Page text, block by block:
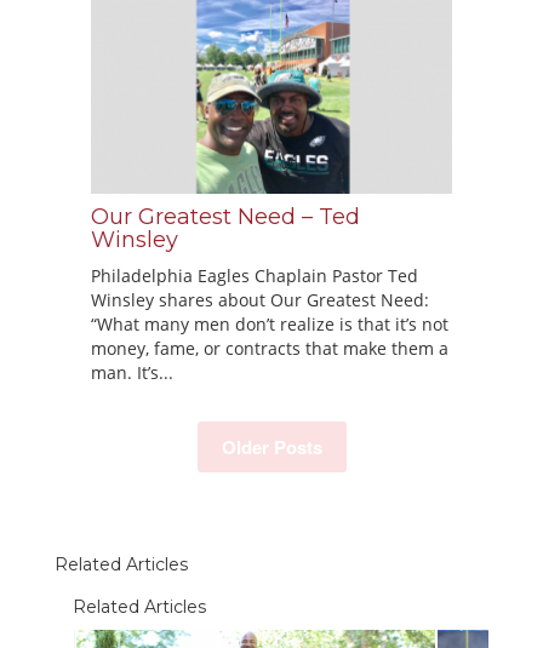
Our Greatest Need – Ted
Winsley
Philadelphia Eagles Chaplain Pastor Ted
Winsley shares about Our Greatest Need:
“What many men don’t realize is that it’s not
money, fame, or contracts that make them a
man. It’s...
Older Posts
Related Articles
Related Articles